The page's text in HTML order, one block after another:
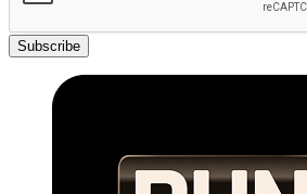
Subscribe